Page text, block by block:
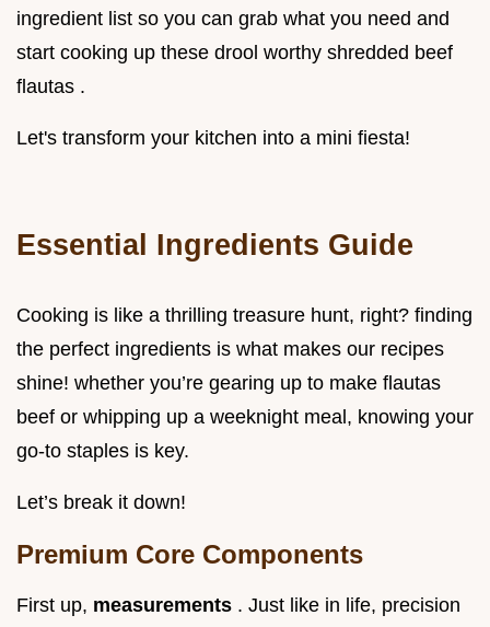
ingredient list so you can grab what you need and
start cooking up these drool worthy shredded beef
flautas .
Let's transform your kitchen into a mini fiesta!
Essential Ingredients Guide
Cooking is like a thrilling treasure hunt, right? finding
the perfect ingredients is what makes our recipes
shine! whether you’re gearing up to make flautas
beef or whipping up a weeknight meal, knowing your
go-to staples is key.
Let’s break it down!
Premium Core Components
First up, measurements . Just like in life, precision